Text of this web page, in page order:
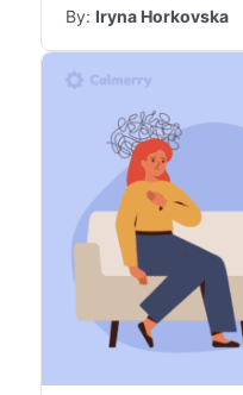
By: Iryna Horkovska